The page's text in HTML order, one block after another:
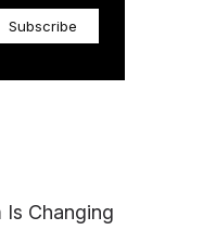
Subscribe
Is Changing